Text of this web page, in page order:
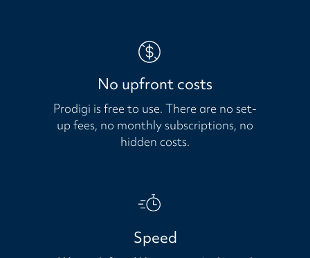
No upfront costs
Prodigi is free to use. There are no set-
up fees, no monthly subscriptions, no
hidden costs.
Speed